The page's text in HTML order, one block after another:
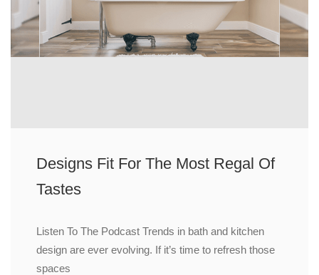
Designs Fit For The Most Regal Of
Tastes
Listen To The Podcast Trends in bath and kitchen
design are ever evolving. If it’s time to refresh those
spaces